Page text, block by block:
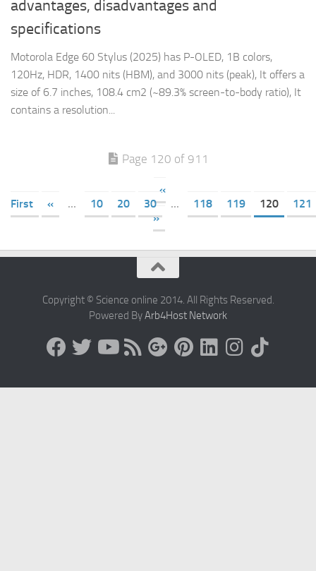
advantages, disadvantages and
specifications
Motorola Edge 60 Stylus (2025) has P-OLED, 1B colors,
120Hz, HDR, 1400 nits (HBM), and 3000 nits (peak), It offers a
size of 6.7 inches, 108.4 cm2 (~89.3% screen-to-body ratio), It
contains a resolution...
Page 120 of 911
«
First
« ... 10 20 30 ... 118 119 120
121
»
Copyright © Science online 2014. All Rights Reserved.
Powered ByArb4Host Network